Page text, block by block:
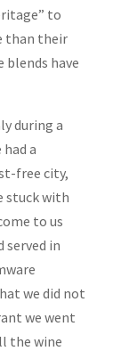
to
than their
blends have
during a
a
free city,
stuck with
to us
served in
we did not
we went
the wine